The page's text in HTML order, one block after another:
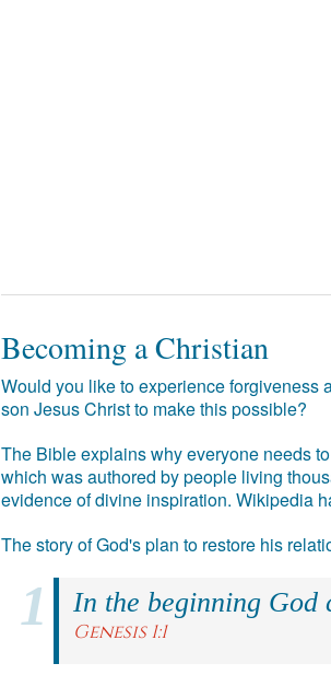
Becoming a Christian
Would you like to experience forgiveness
son Jesus Christ to make this possible?
The Bible explains why everyone needs
which was authored by people living
evidence of divine inspiration. Wikipedia
The story of God's plan to restore his
In the beginning God
Genesis 1:1